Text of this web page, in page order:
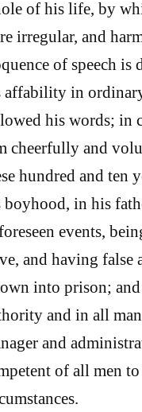
of his life, by
irregular, and
of speech
affability in
his words; in
cheerfully and
hundred and ten
boyhood, in his
events,
and having false
into prison;
and in all
and
of all men